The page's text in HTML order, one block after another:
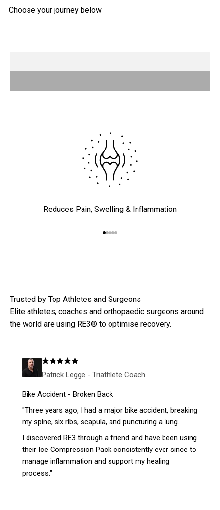
Your training partner
Reduces Pain, Swelling & Inflammation
deeper relief
Compression Brace– Holds ice firmly in place, allowing
you to move
appointments or daily use
LEARN MORE
Elite athletes, coaches and orthopaedic surgeons around
the world are using RE3® to optimise recovery.
Patrick Legge - Triathlete Coach
Bike Accident - Broken Back
"Three years ago, I had a major bike accident, breaking
my spine, six ribs, scapula, and puncturing a lung.
I discovered RE3 through a friend and have been using
their Ice Compression Pack consistently ever since to
manage inflammation and support my healing
process."